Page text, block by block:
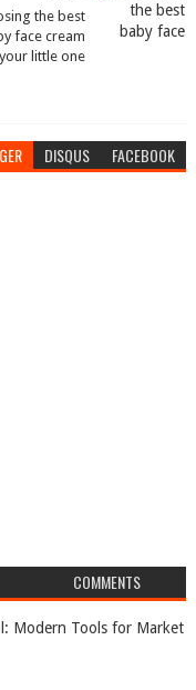
the best
face cream
little one
DISQUS FACEBOOK
COMMENTS
Modern Tools for Market